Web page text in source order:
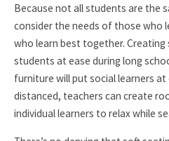
Because not all students are the
consider the needs of those who
who learn best together.
students at ease during long
furniture will put social learners at
distanced, teachers can create
individual learners to relax while